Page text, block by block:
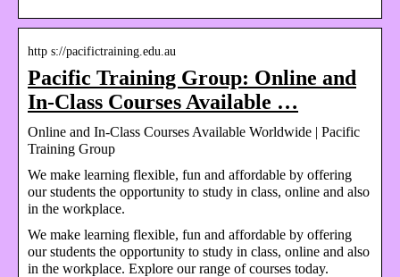
http s://pacifictraining.edu.au
Pacific Training Group: Online and
In-Class Courses Available …
Online and In-Class Courses Available Worldwide | Pacific
Training Group
We make learning flexible, fun and affordable by offering
our students the opportunity to study in class, online and also
in the workplace.
We make learning flexible, fun and affordable by offering
our students the opportunity to study in class, online and also
in the workplace. Explore our range of courses today.